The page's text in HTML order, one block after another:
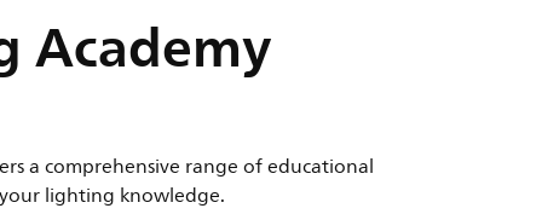
Academy
a comprehensive range of educational
lighting knowledge.